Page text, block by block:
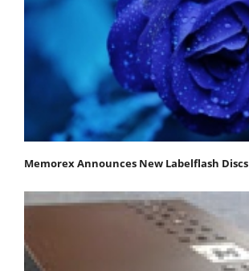
Memorex Announces New Labelflash Discs